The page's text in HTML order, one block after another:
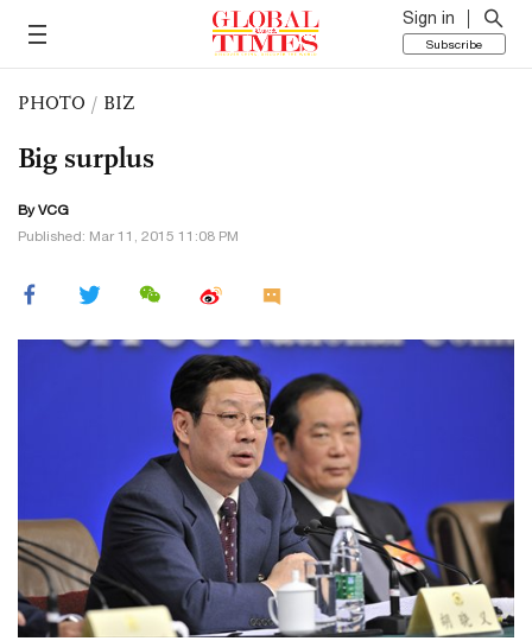
Sign in
Subscribe
PHOTO / BIZ
Big surplus
By VCG
Published: Mar 11, 2015 11:08 PM